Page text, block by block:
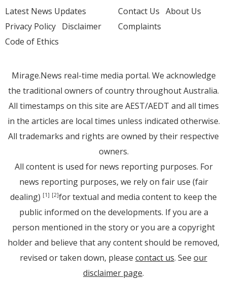
Latest News Updates
Privacy Policy Disclaimer
Code of Ethics
Contact Us About Us
Complaints
Mirage.News real-time media portal. We acknowledge
the traditional owners of country throughout Australia.
All timestamps on this site are AEST/AEDT and all times
in the articles are local times unless indicated otherwise.
All trademarks and rights are owned by their respective
owners.
All content is used for news reporting purposes. For
news reporting purposes, we rely on fair use (fair
dealing) [1] [2]for textual and media content to keep the
public informed on the developments. If you are a
person mentioned in the story or you are a copyright
holder and believe that any content should be removed,
revised or taken down, please contact us. See our
disclaimer page.